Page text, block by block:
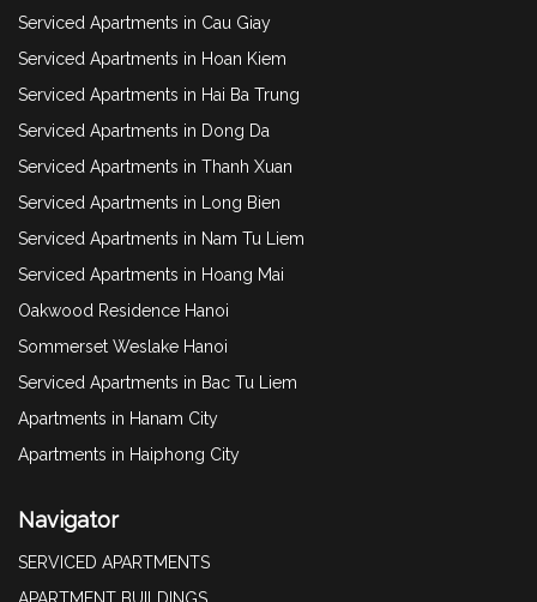
Serviced Apartments in Cau Giay
Serviced Apartments in Hoan Kiem
Serviced Apartments in Hai Ba Trung
Serviced Apartments in Dong Da
Serviced Apartments in Thanh Xuan
Serviced Apartments in Long Bien
Serviced Apartments in Nam Tu Liem
Serviced Apartments in Hoang Mai
Oakwood Residence Hanoi
Sommerset Weslake Hanoi
Serviced Apartments in Bac Tu Liem
Apartments in Hanam City
Apartments in Haiphong City
Navigator
SERVICED APARTMENTS
APARTMENT BUILDINGS